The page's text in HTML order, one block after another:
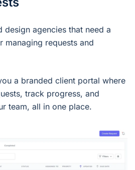
design agencies that need a
requests and
a branded client portal where
track progress, and
team, all in one place.